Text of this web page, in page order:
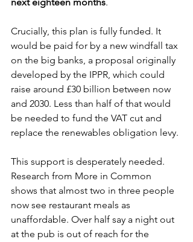
Crucially, this plan is fully funded. It
would be paid for by a new windfall tax
on the big banks, a proposal originally
developed by the IPPR, which could
raise around £30 billion between now
and 2030. Less than half of that would
be needed to fund the VAT cut and
replace the renewables obligation levy.
This support is desperately needed.
Research from More in Common
shows that almost two in three people
now see restaurant meals as
unaffordable. Over half say a night out
at the pub is out of reach for the